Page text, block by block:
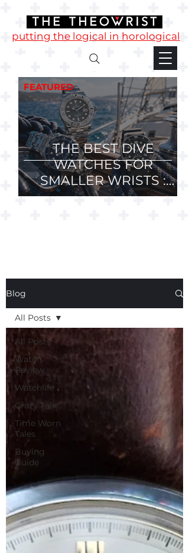
putting the logical in horological
THE BEST DIVE
WATCHES FOR
SMALLER WRISTS :
36mm, 37mm and
FEATURED
Blog
All Posts
Watch
Review
Watchlife
Crazy Talk
Time Worn
Tales
Buying
Guide
All Posts